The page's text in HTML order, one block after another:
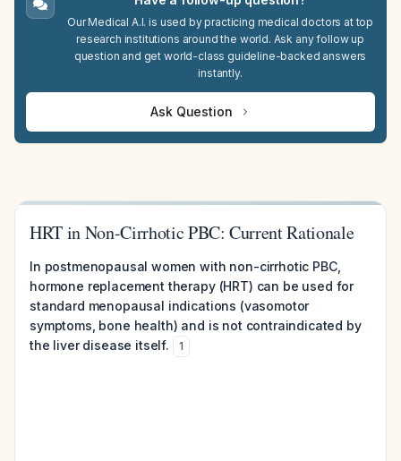
Our Medical A.I. is used by practicing medical doctors at top
research institutions around the world. Ask any follow up
question and get world-class guideline-backed answers
instantly.
Ask Question
HRT in Non-Cirrhotic PBC: Current Rationale
In postmenopausal women with non-cirrhotic PBC,
hormone replacement therapy (HRT) can be used for
standard menopausal indications (vasomotor
symptoms, bone health) and is not contraindicated by
the liver disease itself.
1